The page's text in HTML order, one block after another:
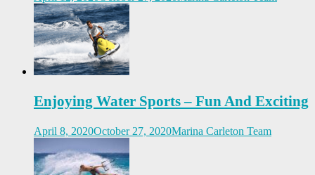
Enjoying Water Sports – Fun And Exciting
April 8, 2020October 27, 2020Marina Carleton Team